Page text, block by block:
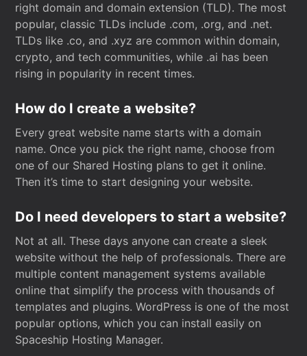
right domain and domain extension (TLD). The most
popular, classic TLDs include .com, .org, and .net.
TLDs like .co, and .xyz are common within domain,
crypto, and tech communities, while .ai has been
rising in popularity in recent times.
How do I create a website?
Every great website name starts with a domain
name. Once you pick the right name, choose from
one of our Shared Hosting plans to get it online.
Then it’s time to start designing your website.
Do I need developers to start a website?
Not at all. These days anyone can create a sleek
website without the help of professionals. There are
multiple content management systems available
online that simplify the process with thousands of
templates and plugins. WordPress is one of the most
popular options, which you can install easily on
Spaceship Hosting Manager.